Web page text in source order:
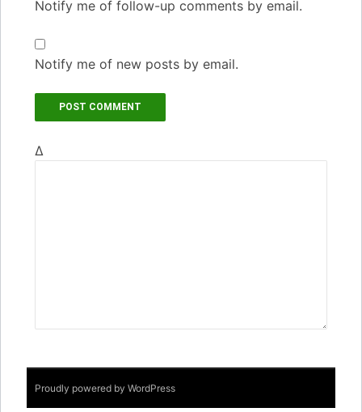
Notify me of follow-up comments by email.
Notify me of new posts by email.
Δ
Proudly powered by WordPress